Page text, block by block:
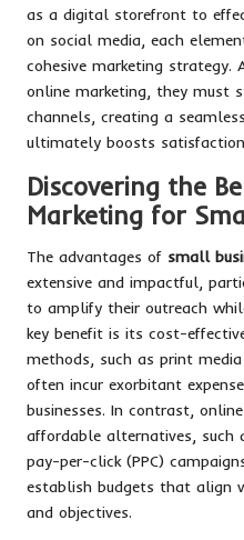
as a digital storefront to
on social media, each
cohesive marketing strategy.
online marketing, they must
channels, creating a
ultimately boosts
Discovering the
Marketing for
The advantages of small
extensive and impactful,
to amplify their outreach
key benefit is its cost-
methods, such as print
often incur exorbitant
businesses. In contrast,
affordable alternatives, such
pay-per-click (PPC)
establish budgets that align
and objectives.